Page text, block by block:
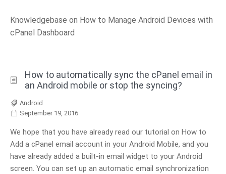
Knowledgebase on How to Manage Android Devices with
cPanel Dashboard
How to automatically sync the cPanel email in
an Android mobile or stop the syncing?
Android
September 19, 2016
We hope that you have already read our tutorial on How to
Add a cPanel email account in your Android Mobile, and you
have already added a built-in email widget to your Android
screen. You can set up an automatic email synchronization